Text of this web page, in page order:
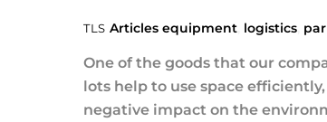
TLS Articles equipment, logistics,
One of the goods that our
lots help to use space
negative impact on the